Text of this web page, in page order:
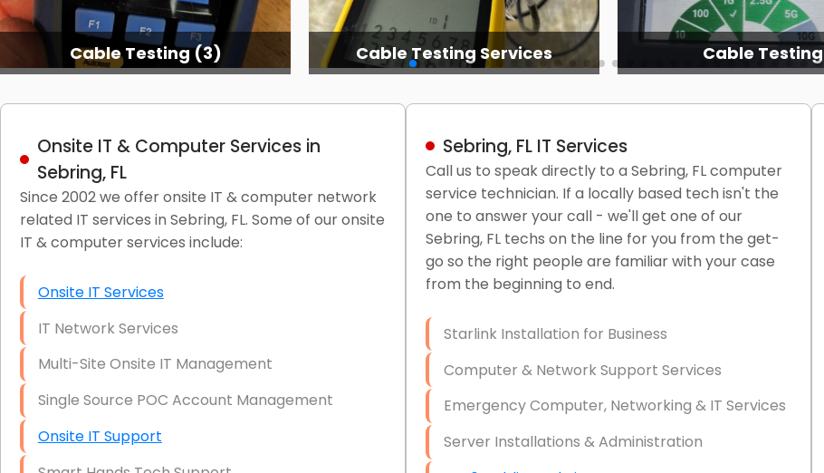
Cable Testing (3) Cable Testing Services Cable Testing
Onsite IT & Computer Services in
Sebring, FL
Since 2002 we offer onsite IT & computer network
related IT services in Sebring, FL. Some of our onsite
IT & computer services include:
Onsite IT Services
IT Network Services
Multi-Site Onsite IT Management
Single Source POC Account Management
Onsite IT Support
Sebring, FL IT Services
Call us to speak directly to a Sebring, FL computer
service technician. If a locally based tech isn't the
one to answer your call - we'll get one of our
Sebring, FL techs on the line for you from the get-
go so the right people are familiar with your case
from the beginning to end.
Starlink Installation for Business
Computer & Network Support Services
Emergency Computer, Networking & IT Services
Server Installations & Administration